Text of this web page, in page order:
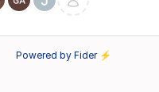
Powered by Fider ⚡